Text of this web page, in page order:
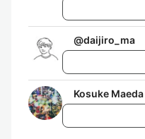
@daijiro_ma
Kosuke Maeda